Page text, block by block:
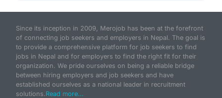
Since its inception in 2009, Merojob has been at the forefront
of connecting job seekers and employers in Nepal. The goal is
to provide a comprehensive platform for job seekers to find
jobs in Nepal and for employers to find the right fit for their
organization. We pride ourselves on being a reliable bridge
between hiring employers and job seekers and have
established ourselves as a national leader in recruitment
solutions.Read more...